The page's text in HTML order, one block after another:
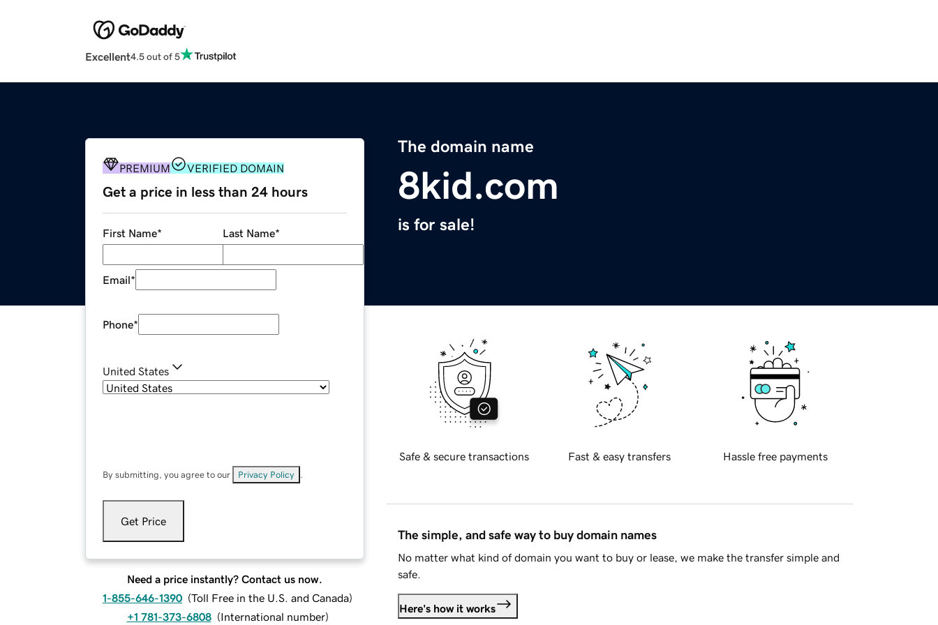
Excellent4.5 out of 5
The domain name
8kid.com
is for sale!
PREMIUM VERIFIED DOMAIN
Get a price in less than 24 hours
First Name* Last Name*
Email*
Phone*
United States
By submitting, you agree to our Privacy Policy
Get Price
Need a price instantly? Contact us now.
1-855-646-1390 (Toll Free in the U.S. and Canada)
+1 781-373-6808 (International number)
Safe & secure transactions Fast & easy transfers Hassle free payments
The simple, and safe way to buy domain names
No matter what kind of domain you want to buy or lease, we make the transfer simple and
safe.
Here's how it works